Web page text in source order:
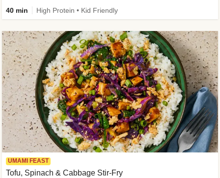
40 min High Protein • Kid Friendly
UMAMI FEAST
Tofu, Spinach & Cabbage Stir-Fry